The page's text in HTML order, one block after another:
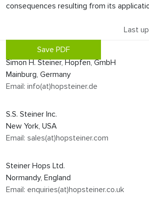
consequences resulting from its
Last
Save PDF
Simon H. Steiner, Hopfen, GmbH
Mainburg, Germany
Email: info(at)hopsteiner.de
S.S. Steiner Inc.
New York, USA
Email: sales(at)hopsteiner.com
Steiner Hops Ltd.
Normandy, England
Email: enquiries(at)hopsteiner.co.uk